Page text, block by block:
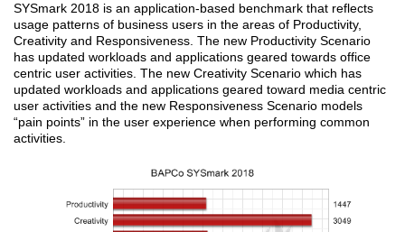
SYSmark 2018 is an application-based benchmark that reflects
usage patterns of business users in the areas of Productivity,
Creativity and Responsiveness. The new Productivity Scenario
has updated workloads and applications geared towards office
centric user activities. The new Creativity Scenario which has
updated workloads and applications geared toward media centric
user activities and the new Responsiveness Scenario models
“pain points” in the user experience when performing common
activities.